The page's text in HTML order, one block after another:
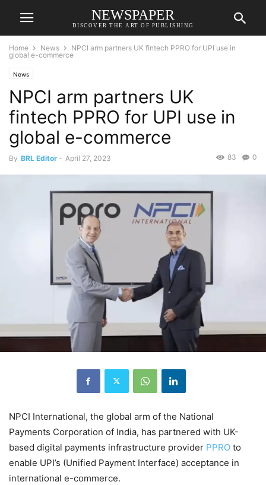
NEWSPAPER
DISCOVER THE ART OF PUBLISHING
Home News
NPCI arm partners UK fintech PPRO for UPI use in
global e-commerce
News
NPCI arm partners UK
fintech PPRO for UPI use in
global e-commerce
By BRL Editor - April 27, 2023 0
83
NPCI International, the global arm of the National
Payments Corporation of India, has partnered with UK-
based digital payments infrastructure provider PPRO to
enable UPI’s (Unified Payment Interface) acceptance in
international e-commerce.